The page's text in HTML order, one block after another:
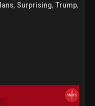
,Surprising,Trump,